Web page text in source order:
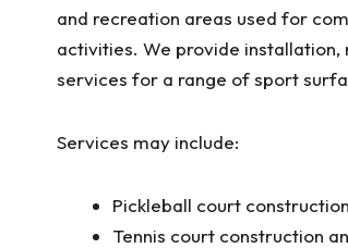
and recreation areas used for
activities. We provide
services for a range of sport
Services may include:
Pickleball court
Tennis court construction